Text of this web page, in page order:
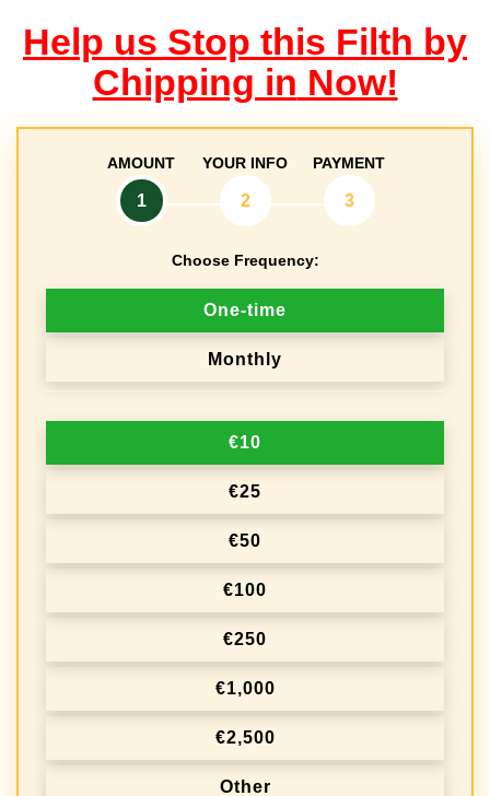
Help us Stop this Filth by
Chipping in Now!
AMOUNT
1
YOUR INFO
2
PAYMENT
3
Choose Frequency:
o
n
o
n
e
q
One-time
Monthly
€10
€25
€50
€100
€250
€1,000
€2,500
Other